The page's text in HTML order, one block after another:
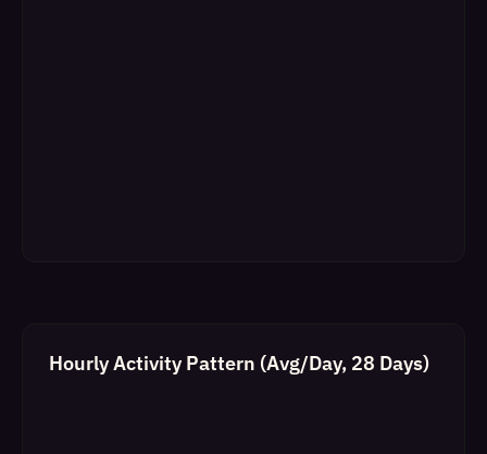
Hourly Activity Pattern (Avg/Day, 28 Days)